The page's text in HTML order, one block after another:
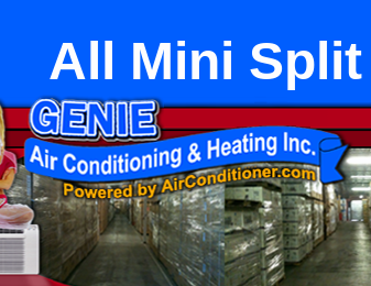
All Mini